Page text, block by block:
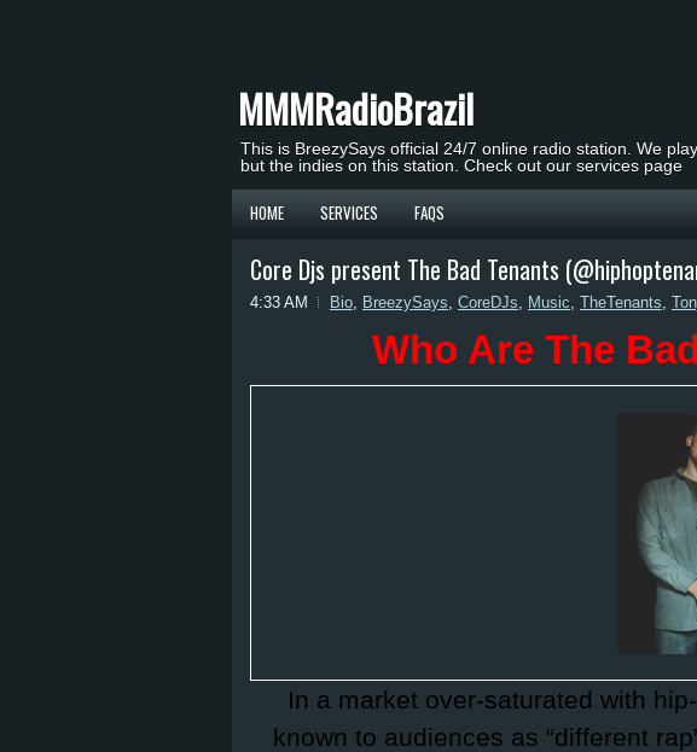
MMMRadioBrazil
This is BreezySays official 24/7 online radio station. We
but the indies on this station. Check out our services page
HOME SERVICES FAQS
Core Djs present The Bad Tenants
4:33 AM Bio, BreezySays, CoreDJs, Music, TheTenants,
Who Are The
In a market over-saturated with
known to audiences as “different